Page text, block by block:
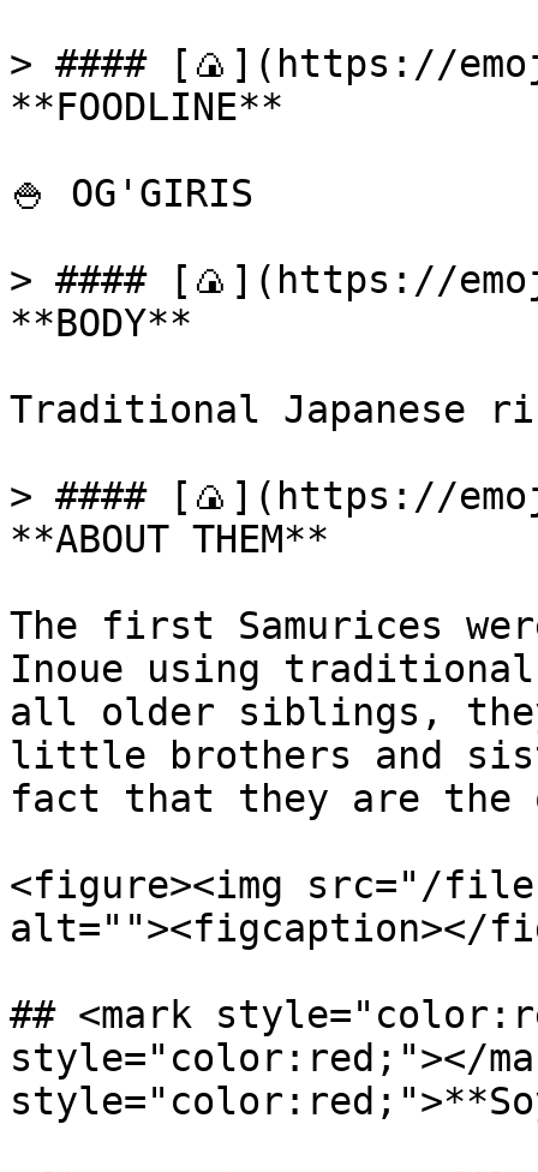
> #### [🍙](https://
**FOODLINE**
🍚 OG'GIRIS
> #### [🍙](https://
**BODY**
Traditional Japanese
> #### [🍙](https://
**ABOUT THEM**
The first Samurices
Inoue using
all older siblings,
little brothers and
fact that they are the
<figure><img src="/files/
alt=""><figcaption></
## <mark
style="color:red;"></